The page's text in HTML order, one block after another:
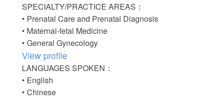
SPECIALTY/PRACTICE AREAS：
• Prenatal Care and Prenatal Diagnosis
• Maternal-fetal Medicine
• General Gynecology
View profile
LANGUAGES SPOKEN：
• English
• Chinese